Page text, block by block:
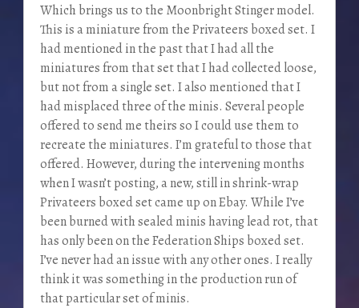
Which brings us to the Moonbright Stinger model.
This is a miniature from the Privateers boxed set. I
had mentioned in the past that I had all the
miniatures from that set that I had collected loose,
but not from a single set. I also mentioned that I
had misplaced three of the minis. Several people
offered to send me theirs so I could use them to
recreate the miniatures. I’m grateful to those that
offered. However, during the intervening months
when I wasn’t posting, a new, still in shrink-wrap
Privateers boxed set came up on Ebay. While I’ve
been burned with sealed minis having lead rot, that
has only been on the Federation Ships boxed set.
I’ve never had an issue with any other ones. I really
think it was something in the production run of
that particular set of minis.